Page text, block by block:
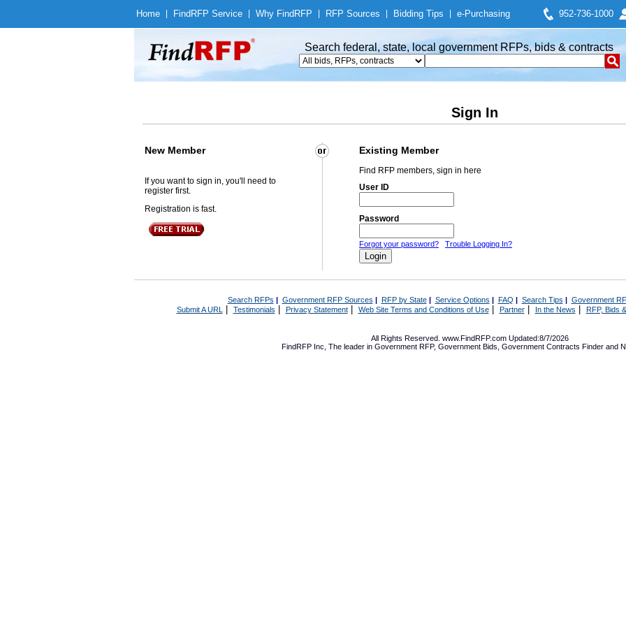
Home Find RFP Service Why Find RFP RFP Sources Bidding Tips e-Purchasing 952-736-1000
Search federal, state, local government RFPs, bids & contracts
Sign In
New Member Existing Member
If you want to sign in, you'll need to
register first.
Registration is fast.
Find RFP members, sign in here
User ID
Password
Forgot your password? Trouble Logging In?
Search RFPs | Government RFP Sources | RFP by State| Service Options | FAQ | Search Tips | Government
Submit A URL | Testimonials Privacy Statement| Web Site Terms and Conditions of Use| Partner| In the News RFP, Bids
All Rights Reserved. www.FindRFP.com Updated:8/7/2026
FindRFP Inc, The leader in Government RFP, Government Bids Government Contracts Finder and